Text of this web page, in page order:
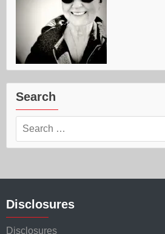
Search
Search
Disclosures
Disclosures